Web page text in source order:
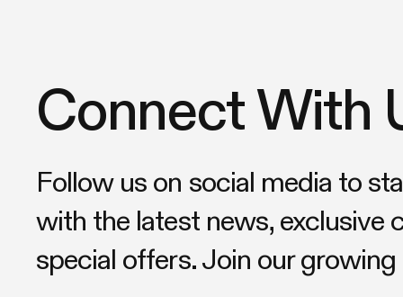
Connect With
Follow us on social media to
with the latest news, exclusive
special offers. Join our